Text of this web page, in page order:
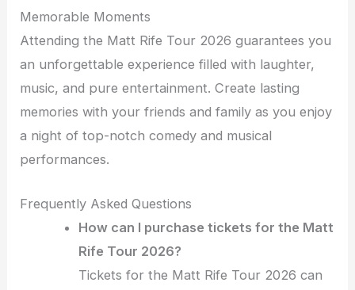
Memorable Moments
Attending the Matt Rife Tour 2026 guarantees you
an unforgettable experience filled with laughter,
music, and pure entertainment. Create lasting
memories with your friends and family as you enjoy
a night of top-notch comedy and musical
performances.
Frequently Asked Questions
How can I purchase tickets for the Matt
Rife Tour 2026?
Tickets for the Matt Rife Tour 2026 can